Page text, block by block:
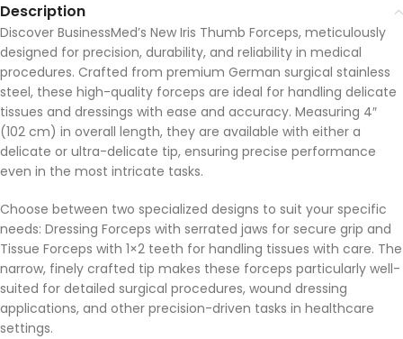
Description
Discover BusinessMed’s New Iris Thumb Forceps, meticulously
designed for precision, durability, and reliability in medical
procedures. Crafted from premium German surgical stainless
steel, these high-quality forceps are ideal for handling delicate
tissues and dressings with ease and accuracy. Measuring 4″
(102 cm) in overall length, they are available with either a
delicate or ultra-delicate tip, ensuring precise performance
even in the most intricate tasks.
Choose between two specialized designs to suit your specific
needs: Dressing Forceps with serrated jaws for secure grip and
Tissue Forceps with 1×2 teeth for handling tissues with care. The
narrow, finely crafted tip makes these forceps particularly well-
suited for detailed surgical procedures, wound dressing
applications, and other precision-driven tasks in healthcare
settings.